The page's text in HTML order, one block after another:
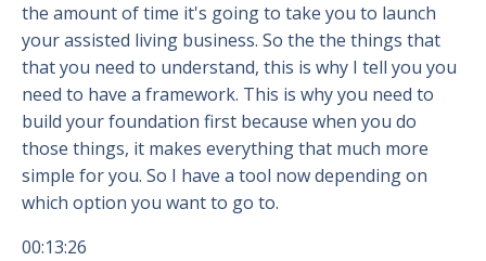
the amount of time it's going to take you to launch
your assisted living business. So the the things that
that you need to understand, this is why I tell you you
need to have a framework. This is why you need to
build your foundation first because when you do
those things, it makes everything that much more
simple for you. So I have a tool now depending on
which option you want to go to.
00:13:26